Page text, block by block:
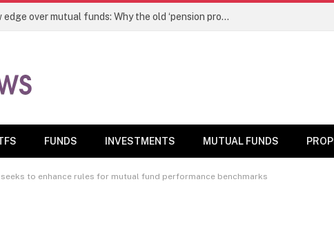
NPS gets a new edge over mutual funds: Why the old ‘pension product’ tag may no longer fit – Money News
FUNDS INVESTMENTS MUTUAL FUNDS
seeks to enhance rules for mutual fund performance benchmarks